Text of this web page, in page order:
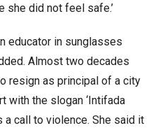
she did not feel safe.’
educator in sunglasses
Almost two decades
resign as principal of a city
with the slogan ‘Intifada
a call to violence. She said it